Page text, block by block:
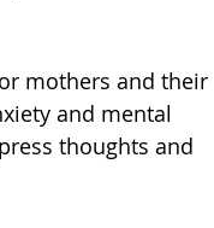
mothers and their
and mental
thoughts and